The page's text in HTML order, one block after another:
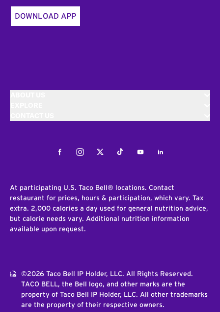
DOWNLOAD APP
FacebookInstagramTwitterTiktokYoutubeLinkedIn
At participating U.S. Taco Bell® locations. Contact
restaurant for prices, hours & participation, which vary. Tax
extra. 2,000 calories a day used for general nutrition advice,
but calorie needs vary. Additional nutrition information
available upon request.
©2026 Taco Bell IP Holder, LLC. All Rights Reserved.
TACO BELL, the Bell logo, and other marks are the
property of Taco Bell IP Holder, LLC. All other trademarks
are the property of their respective owners.